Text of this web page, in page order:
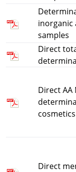
inorganic
samples
Direct
Direct AA
cosmetics
Direct